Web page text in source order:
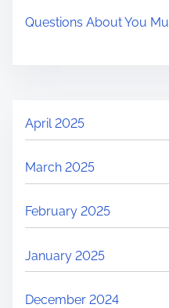
Questions About You
April 2025
March 2025
February 2025
January 2025
December 2024